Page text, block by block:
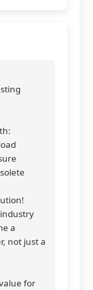
a
not just a
for